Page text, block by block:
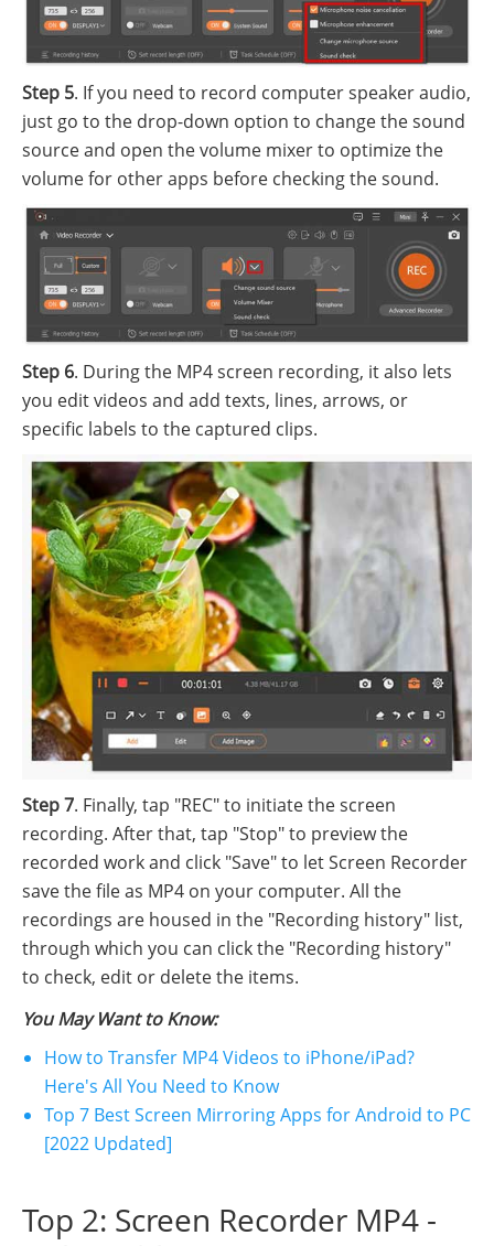
Step 5. If you need to record computer speaker audio,
just go to the drop-down option to change the sound
source and open the volume mixer to optimize the
volume for other apps before checking the sound.
Step 6. During the MP4 screen recording, it also lets
you edit videos and add texts, lines, arrows, or
specific labels to the captured clips.
Step 7. Finally, tap "REC" to initiate the screen
recording. After that, tap "Stop" to preview the
recorded work and click "Save" to let Screen Recorder
save the file as MP4 on your computer. All the
recordings are housed in the "Recording history" list,
through which you can click the "Recording history"
to check, edit or delete the items.
You May Want to Know:
How to Transfer MP4 Videos to iPhone/iPad?
Here's All You Need to Know
Top 7 Best Screen Mirroring Apps for Android to PC
[2022 Updated]
Top 2: Screen Recorder MP4 -